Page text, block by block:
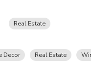
Real Estate
Decor Real Estate